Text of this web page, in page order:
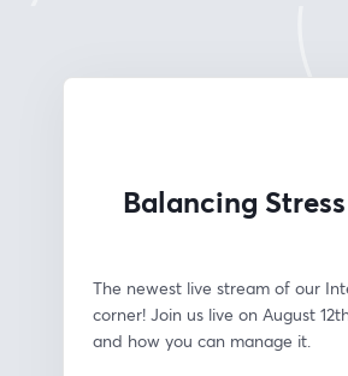
Balancing
The newest live stream of our
corner! Join us live on August
and how you can manage it.